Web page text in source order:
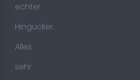
echter
Hingucker.
Alles
sehr